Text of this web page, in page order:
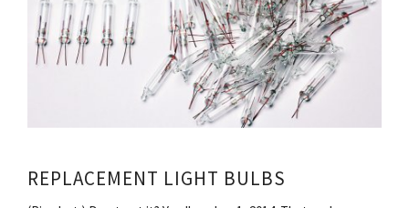
REPLACEMENT LIGHT BULBS